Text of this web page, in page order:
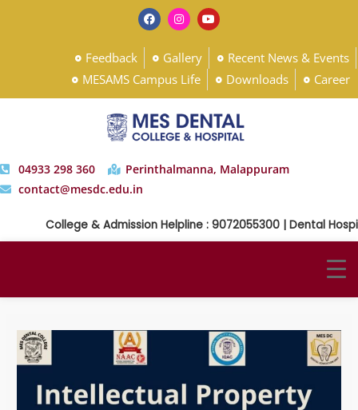
Feedback Gallery
Recent News & Events
MESAMS Campus Life
Downloads Career
04933 298 360
Perinthalmanna, Malappuram
contact@mesdc.edu.in
College & Admission Helpline : 9072055300 | Dental